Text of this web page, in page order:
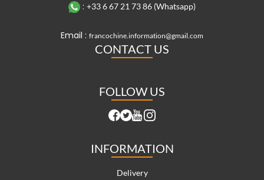
: +33 6 67 21 73 86 (Whatsapp)
Email : francochine.information@gmail.com
CONTACT US
FOLLOW US
INFORMATION
Delivery